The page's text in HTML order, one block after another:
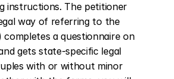
instructions. The petitioner
way of referring to the
completes a questionnaire on
gets state-specific legal
with or without minor